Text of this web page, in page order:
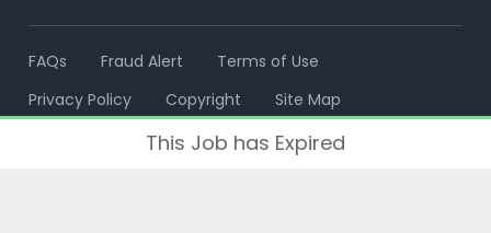
FAQs Fraud Alert
Terms of Use
Privacy Policy
Copyright Site Map
This Job has Expired